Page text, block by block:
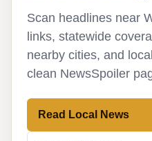
Scan headlines near
links, statewide
nearby cities, and
clean NewsSpoiler
Read Local News